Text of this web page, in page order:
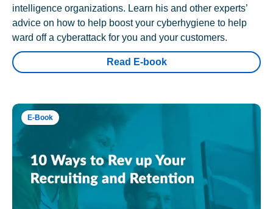
intelligence organizations. Learn his and other experts’
advice on how to help boost your cyberhygiene to help
ward off a cyberattack for you and your customers.
Read E-book
E-Book